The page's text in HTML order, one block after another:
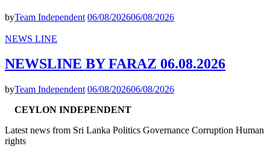
byTeam Independent 06/08/202606/08/2026
NEWS LINE
NEWSLINE BY FARAZ 06.08.2026
byTeam Independent 06/08/202606/08/2026
CEYLON INDEPENDENT
Latest news from Sri Lanka Politics Governance Corruption Human
rights